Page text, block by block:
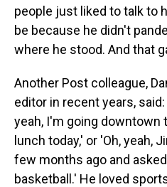
people just liked to talk to
be because he didn't
where he stood. And that
Another Post colleague,
editor in recent years,
yeah, I'm going downtown
lunch today,' or 'Oh, yeah,
few months ago and
basketball.' He loved